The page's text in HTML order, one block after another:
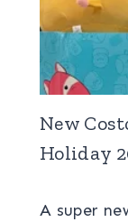
New
Holiday
A super